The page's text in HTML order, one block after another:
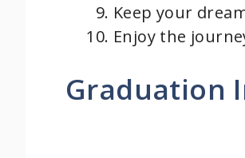
Keep your
Enjoy the
Graduation